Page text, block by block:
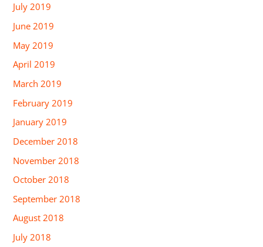
July 2019
June 2019
May 2019
April 2019
March 2019
February 2019
January 2019
December 2018
November 2018
October 2018
September 2018
August 2018
July 2018